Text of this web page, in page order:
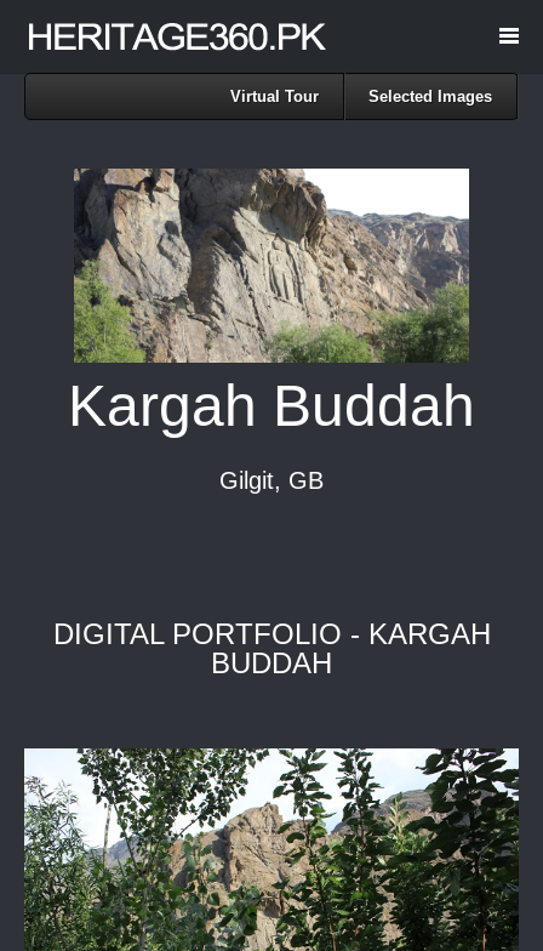
Virtual Tour Selected Images
Kargah Buddah
Gilgit, GB
DIGITAL PORTFOLIO - KARGAH
BUDDAH